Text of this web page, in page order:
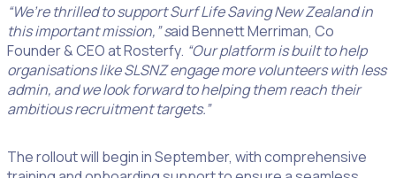
“We’re thrilled to support Surf Life Saving New Zealand in
this important mission,” said Bennett Merriman, Co
Founder & CEO at Rosterfy. “Our platform is built to help
organisations like SLSNZ engage more volunteers with less
admin, and we look forward to helping them reach their
ambitious recruitment targets.”
The rollout will begin in September, with comprehensive